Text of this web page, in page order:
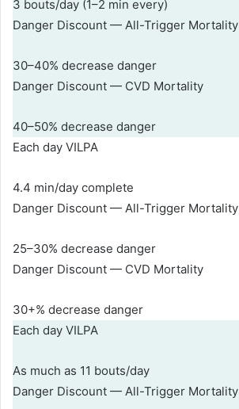
3 bouts/day (1–2 min every)
Danger Discount — All-Trigger Mortality
30–40% decrease danger
Danger Discount — CVD Mortality
40–50% decrease danger
Each day VILPA
4.4 min/day complete
Danger Discount — All-Trigger Mortality
25–30% decrease danger
Danger Discount — CVD Mortality
30+% decrease danger
Each day VILPA
As much as 11 bouts/day
Danger Discount — All-Trigger Mortality